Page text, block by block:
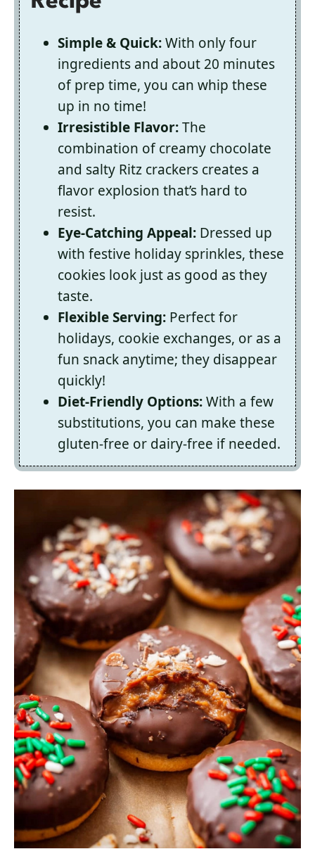
Simple & Quick:With only four
ingredients and about 20 minutes
of prep time, you can whip these
up in no time!
Irresistible Flavor:The
combination of creamy chocolate
and salty Ritz crackers creates a
flavor explosion that’s hard to
resist.
Eye-Catching Appeal: Dressed up
with festive holiday sprinkles, these
cookies look just as good as they
taste.
Flexible Serving: Perfect for
holidays, cookie exchanges, or as a
fun snack anytime; they disappear
quickly!
Diet-Friendly Options:With a few
substitutions, you can make these
gluten-free or dairy-free if needed.